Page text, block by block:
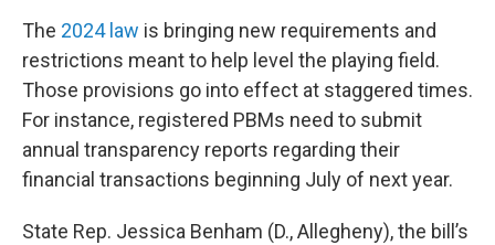
The 2024 law is bringing new requirements and
restrictions meant to help level the playing field.
Those provisions go into effect at staggered times.
For instance, registered PBMs need to submit
annual transparency reports regarding their
financial transactions beginning July of next year.
State Rep. Jessica Benham (D., Allegheny), the bill’s